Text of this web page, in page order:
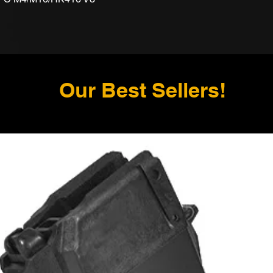
Our Best Sellers!